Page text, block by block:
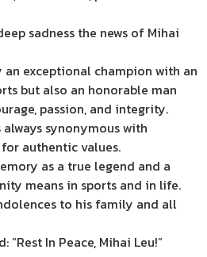
sadness the news of Mihai
exceptional champion with an
but also an honorable man
passion, and integrity.
always synonymous with
authentic values.
as a true legend and a
means in sports and in life.
to his family and all
In Peace, Mihai Leu!”